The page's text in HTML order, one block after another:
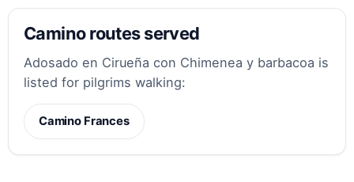
Camino routes served
Adosado en Cirueña con Chimenea y barbacoa is
listed for pilgrims walking:
Camino Frances